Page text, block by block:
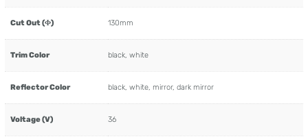
Cut Out (Φ) 130mm
Trim Color black, white
Reflector Color black, white, mirror, dark mirror
Voltage (V) 36